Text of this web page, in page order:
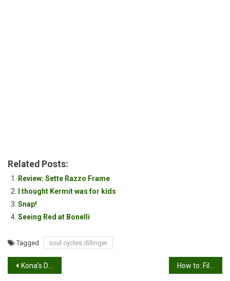
Related Posts:
Review: Sette Razzo Frame
I thought Kermit was for kids
Snap!
Seeing Red at Bonelli
Tagged soul cycles dillinger
Post
Kona’s Dr. Dew Files…super cool videos How to: Fill your presta tire with air